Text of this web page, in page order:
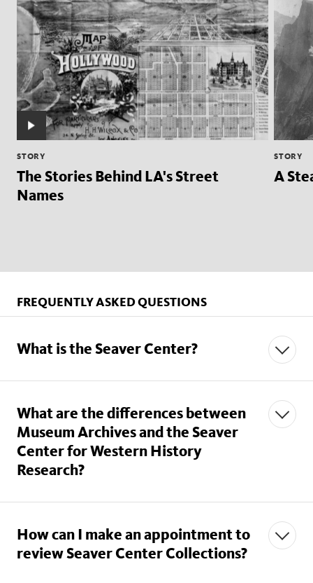
STORY
The Stories Behind LA's Street
Names
STORY
A
FREQUENTLY ASKED QUESTIONS
What are the differences between
Museum Archives and the Seaver
Center for Western History
How can I make an appointment to